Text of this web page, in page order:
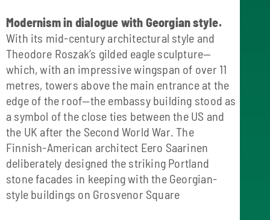
Modernism in dialogue with Georgian style.
With its mid-century architectural style and
Theodore Roszak’s gilded eagle sculpture—
which, with an impressive wingspan of over 11
metres, towers above the main entrance at the
edge of the roof—the embassy building stood as
a symbol of the close ties between the US and
the UK after the Second World War. The
Finnish-American architect Eero Saarinen
deliberately designed the striking Portland
stone facades in keeping with the Georgian-
style buildings on Grosvenor Square